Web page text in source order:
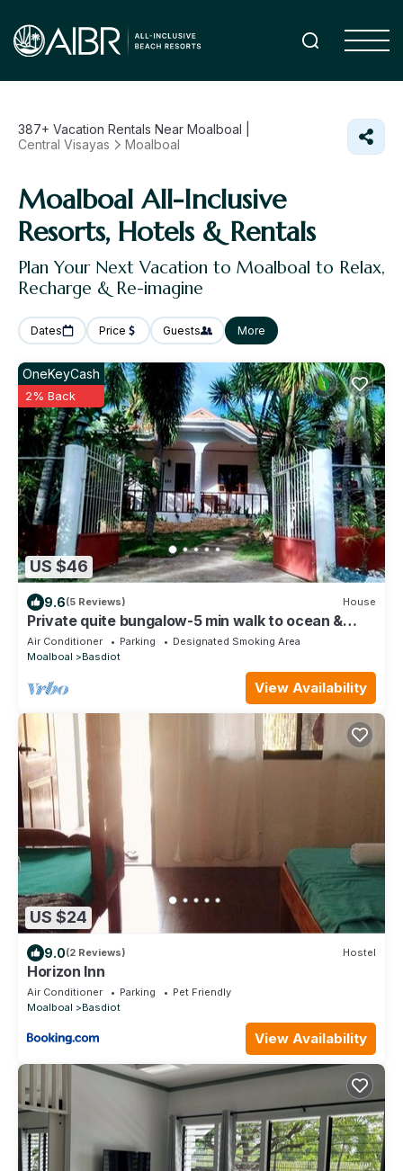
387+ Vacation Rentals Near Moalboal |
Central Visayas
Moalboal
Moalboal All-Inclusive
Resorts, Hotels & Rentals
Plan Your Next Vacation to Moalboal to Relax,
Recharge & Re-imagine
Dates Price Guests More
US $46
OneKeyCash
2% Back
9.6(5 Reviews) House
Private quite bungalow-5 min walk to ocean &
restaurants
Air Conditioner Parking
Designated Smoking Area
Moalboal
Basdiot
View Availability
US $24
9.0(2 Reviews) Hostel
Horizon Inn
Air Conditioner Parking
Pet Friendly
Moalboal
Basdiot
View Availability